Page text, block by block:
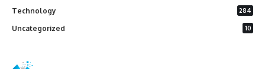
Technology 284
Uncategorized 10